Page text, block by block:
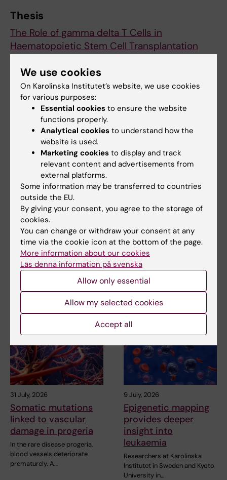
Thesis
The Role of gamma delta T Cells in
Haematopoietic Stem Cell Transplantation
Tags
Neo (eng) Hematology
Updated by:
Karin Vikström 19-09-2025
Share
Related
Doctoral students at MedH talk about their theses
Related articles
31 July, 2026
Somatic mutations
linked to vascular
damage in progeria
In the rare disease progeria,
blood vessels deteriorate
prematurely. A…
9 July, 2026
Epigenetic mapping
provides deeper
insight into
leukaemia
Researchers at Karolinska
Institutet in Sweden and Kyoto
University in…
We use cookies
On Karolinska Institutet’s website, we use cookies
for various purposes:
Essential cookies to ensure the website
functions properly.
Analytical cookies to understand how the
website is used.
Marketing cookies to display and track
relevant content and advertisements from
external platforms.
Some information may be transferred to countries
outside the EU.
By giving your consent, you agree to the storage of
cookies.
You can change or withdraw your consent at any
time via the cookie icon at the bottom of the page.
More information about our cookies
Läs denna information på svenska
Allow only essential
Allow my selected cookies
Accept all